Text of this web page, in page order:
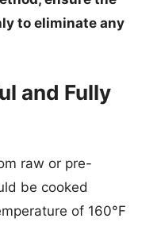
to eliminate any
and Fully
raw or pre-
be cooked
of 160°F